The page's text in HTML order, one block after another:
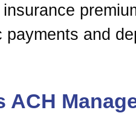
payments and
ACH